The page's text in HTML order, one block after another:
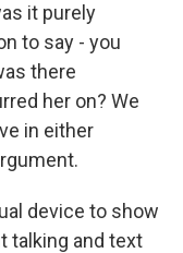
it purely
to say - you
there
her on? We
in either
device to show
talking and text